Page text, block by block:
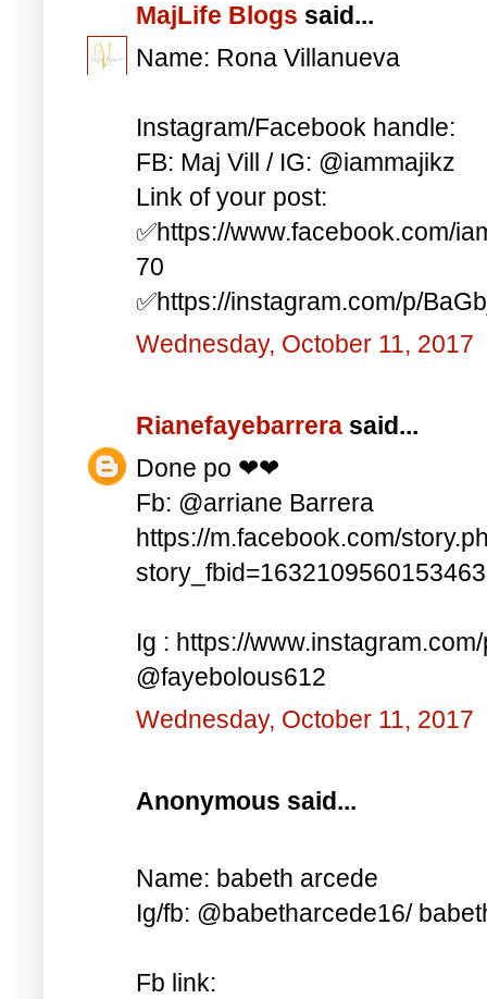
MajLife Blogs said...
Name: Rona Villanueva
Instagram/Facebook handle:
FB: Maj Vill / IG: @iammajikz
Link of your post:
✅https://www.facebook.com/
70
✅https://instagram.com/p/
Wednesday, October 11, 2017
Rianefayebarrera said...
Done po ❤❤
Fb: @arriane Barrera
https://m.facebook.com/
Ig : https://
@fayebolous612
Wednesday, October 11, 2017
Anonymous said...
Name: babeth arcede
Ig/fb: @babetharcede16/
Fb link: